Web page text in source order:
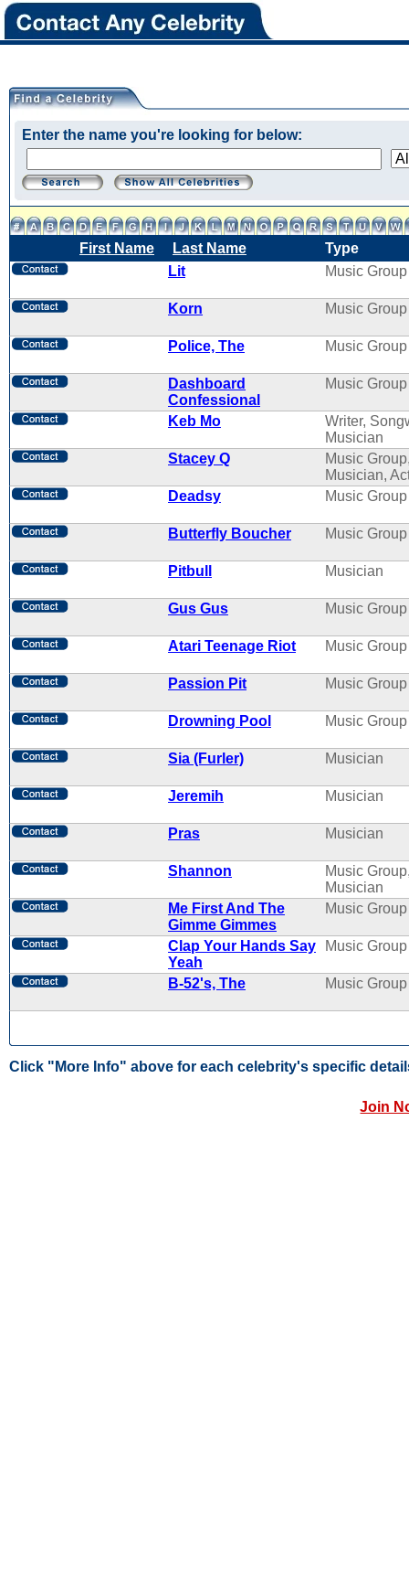
Enter the name you're looking for below:
First Name Last Name
Type
Lit
Music Group
Korn Music Group
Police, The Music Group
Dashboard
Confessional
Music Group
Keb Mo
Writer,
Musician
Stacey Q
Music
Musician,
Deadsy
Music Group
Butterfly Boucher Music Group
Pitbull Musician
Gus Gus Music Group
Atari Teenage Riot Music Group
Passion Pit Music Group
Drowning Pool Music Group
Sia (Furler) Musician
Jeremih Musician
Pras Musician
Shannon
Music
Musician
Me First And The
Gimme Gimmes
Music Group
Clap Your Hands Say
Yeah
Music Group
B-52's, The Music Group
Click "More Info" above for each celebrity's specific
Join